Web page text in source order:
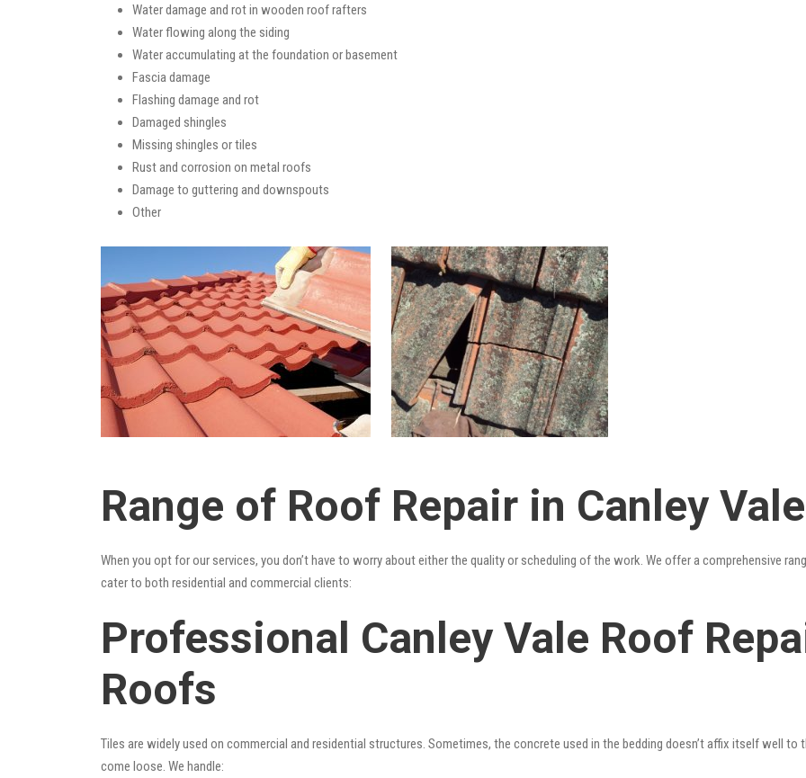
Water damage and rot in wooden roof rafters
Water flowing along the siding
Water accumulating at the foundation or basement
Fascia damage
Flashing damage and rot
Damaged shingles
Missing shingles or tiles
Rust and corrosion on metal roofs
Damage to guttering and downspouts
Other
Range of Roof Repair in Canley
When you opt for our services, you don’t have to worry about either the quality or scheduling of the work. We offer a comprehensive
cater to both residential and commercial clients:
Professional Canley Vale Roof
Roofs
Tiles are widely used on commercial and residential structures. Sometimes, the concrete used in the bedding doesn’t affix itself well
come loose. We handle: